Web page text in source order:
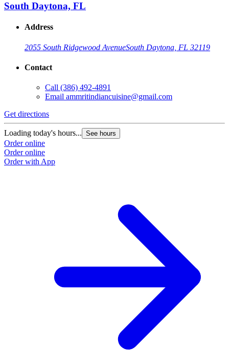
South Daytona, FL
Address
2055 South Ridgewood AvenueSouth Daytona, FL 32119
Contact
Call (386) 492-4891
Email ammritindiancuisine@gmail.com
Get directions
Loading today's hours... See hours
Order online
Order online
Order with App